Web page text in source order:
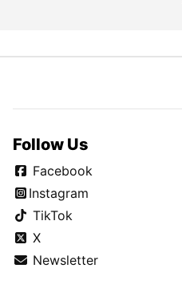
Follow Us
Facebook
Instagram
TikTok
X
Newsletter